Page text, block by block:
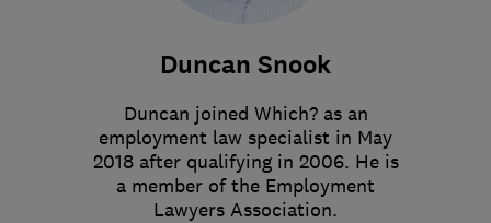
Duncan Snook
Duncan joined Which? as an
employment law specialist in May
2018 after qualifying in 2006. He is
a member of the Employment
Lawyers Association.